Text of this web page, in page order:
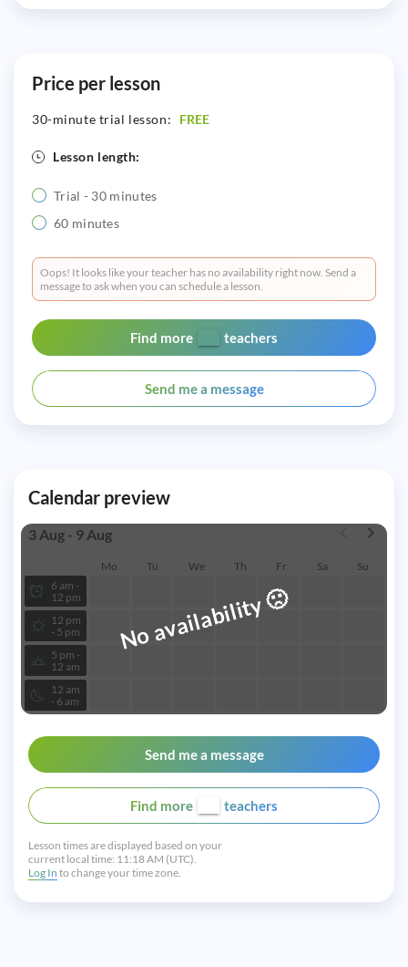
Price per lesson
30-minute trial lesson: FREE
Lesson length:
Trial - 30 minutes
60 minutes
Oops! It looks like your teacher has no availability right now. Send a
message to ask when you can schedule a lesson.
Find more teachers
Send me a message
Calendar preview
3 Aug - 9 Aug
Mo Tu We Th Fr Sa
Su
6 am -
12 pm
12 pm
- 5 pm
5 pm -
12 am
12 am
- 6 am
No availability🙁
Send me a message
Find more teachers
Lesson times are displayed based on your
current local time: 11:18 AM (UTC).
Log In to change your time zone.